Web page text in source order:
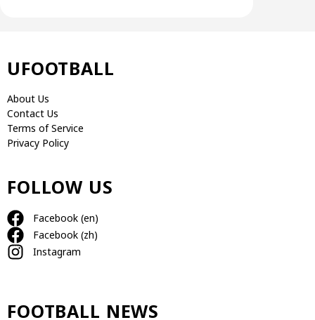
UFOOTBALL
About Us
Contact Us
Terms of Service
Privacy Policy
FOLLOW US
Facebook (en)
Facebook (zh)
Instagram
FOOTBALL NEWS